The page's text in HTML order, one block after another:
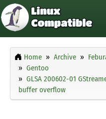
Home Archive
Gentoo
GLSA 200602-01
buffer overflow